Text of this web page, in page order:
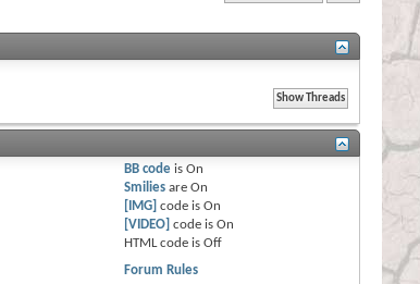
BB code isOn
Smilies areOn
[IMG] code isOn
[VIDEO] code isOn
HTML code isOff
Forum Rules